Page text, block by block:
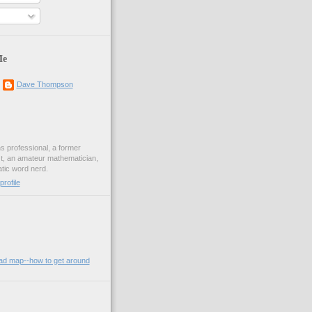
Dave Thompson
professional, a former
an amateur mathematician,
word nerd.
map--how to get around